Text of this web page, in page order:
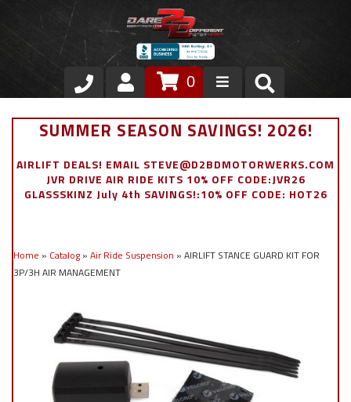
Store
Air Ride Suspension
Stainless Steel Dress Up
0
SUMMER SEASON SAVINGS! 2026!
AIRLIFT DEALS! EMAIL STEVE@D2BDMOTORWERKS.COM
JVR DRIVE AIR RIDE KITS 10% OFF CODE:JVR26
GLASSSKINZ July 4th SAVINGS!:10% OFF CODE: HOT26
Home » Catalog » Air Ride Suspension » AIRLIFT STANCE GUARD KIT FOR
3P/3H AIR MANAGEMENT